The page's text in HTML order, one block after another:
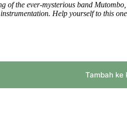
of the ever-mysterious band
Help yourself to this
Tambah ke